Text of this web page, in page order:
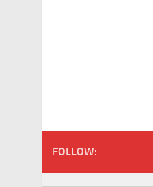
FOLLOW: